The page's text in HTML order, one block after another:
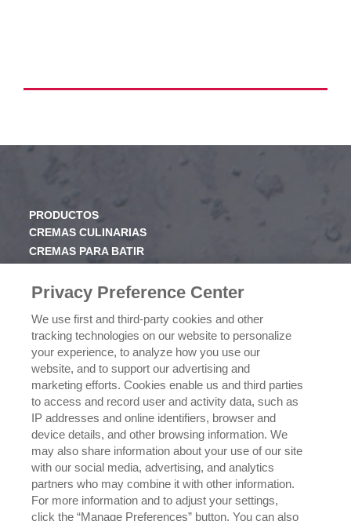
PRODUCTOS
CREMAS CULINARIAS
CREMAS PARA BATIR
VALORES
HISTORIA
NEGOCIOS
CONÓCENOS
¿DÓNDE COMPRAR?
POLÍTICA DE PRIVACIDAD
EJERCICIO DE SUS DERECHOS DE PRIVACIDAD DE
DATOS
Privacy Preference Center
We use first and third-party cookies and other
tracking technologies on our website to personalize
your experience, to analyze how you use our
website, and to support our advertising and
marketing efforts. Cookies enable us and third parties
to access and record user and activity data, such as
IP addresses and online identifiers, browser and
device details, and other browsing information. We
may also share information about your use of our site
with our social media, advertising, and analytics
partners who may combine it with other information.
For more information and to adjust your settings,
click the “Manage Preferences” button. You can also